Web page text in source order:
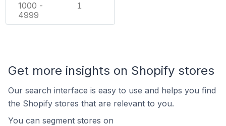
1000 -
4999
1
Get more insights on Shopify stores
Our search interface is easy to use and helps you find
the Shopify stores that are relevant to you.
You can segment stores on